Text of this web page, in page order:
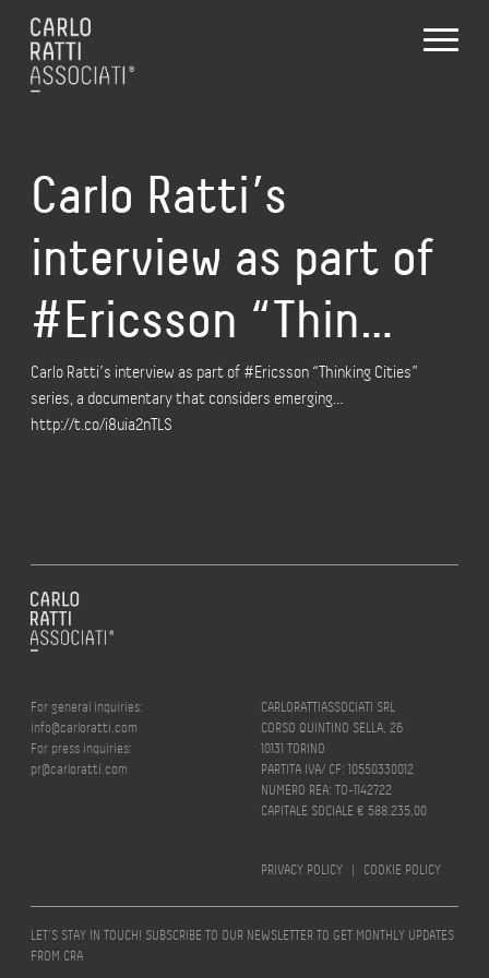
Carlo Ratti’s
interview as part of
#Ericsson “Thin…
Carlo Ratti’s interview as part of #Ericsson “Thinking Cities”
series, a documentary that considers emerging…
http://t.co/i8uia2nTLS
For general inquiries:
info@carloratti.com
For press inquiries:
pr@carloratti.com
CARLORATTIASSOCIATI SRL
CORSO QUINTINO SELLA, 26
10131 TORINO
PARTITA IVA/ CF: 10550330012
NUMERO REA: TO-1142722
CAPITALE SOCIALE € 588.235,00
PRIVACY POLICY | COOKIE POLICY
LET’S STAY IN TOUCH! SUBSCRIBE TO OUR NEWSLETTER TO GET MONTHLY UPDATES
FROM CRA